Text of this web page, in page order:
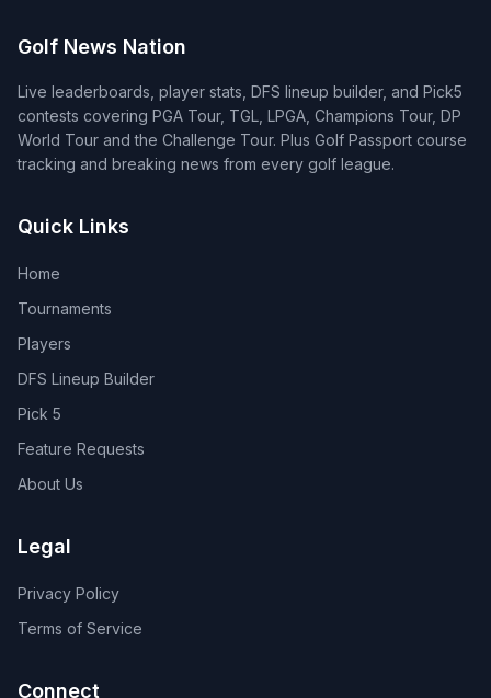
Golf News Nation
Live leaderboards, player stats, DFS lineup builder, and Pick5
contests covering PGA Tour, TGL, LPGA, Champions Tour, DP
World Tour and the Challenge Tour. Plus Golf Passport course
tracking and breaking news from every golf league.
Quick Links
Home
Tournaments
Players
DFS Lineup Builder
Pick 5
Feature Requests
About Us
Legal
Privacy Policy
Terms of Service
Connect